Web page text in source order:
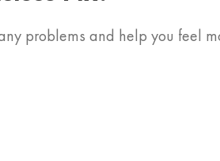
problems and help you feel